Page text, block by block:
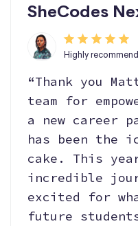
SheCodes
Highly
“Thank you
team for
a new career
has been the
cake. This
incredible
excited for
future